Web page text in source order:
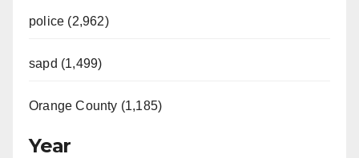
police (2,962)
sapd (1,499)
Orange County (1,185)
Year